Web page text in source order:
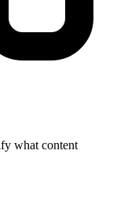
what content